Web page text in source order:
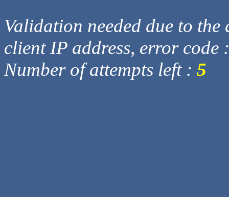
Validation needed due to
client IP address, error code
Number of attempts left : 5